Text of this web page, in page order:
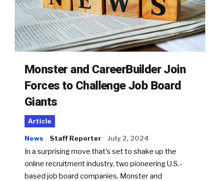
Monster and CareerBuilder Join
Forces to Challenge Job Board
Giants
Article
News Staff Reporter July 2, 2024
In a surprising move that’s set to shake up the
online recruitment industry, two pioneering U.S.-
based job board companies, Monster and